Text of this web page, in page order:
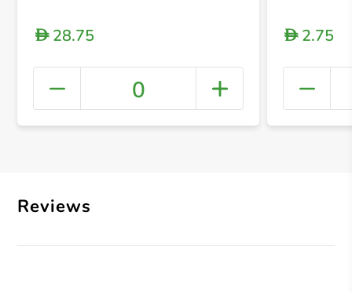
+
D28.75
0
D2.75
Reviews